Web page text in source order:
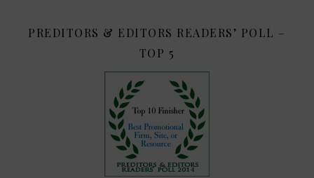
PREDITORS & EDITORS READERS’ POLL –
TOP 5